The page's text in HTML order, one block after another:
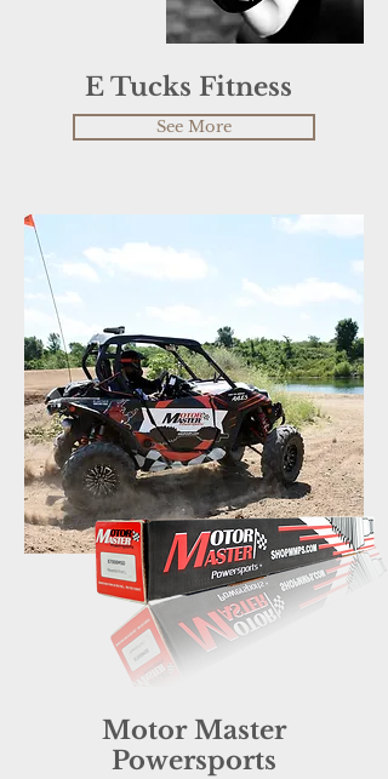
E Tucks Fitness
See More
Motor Master
Powersports